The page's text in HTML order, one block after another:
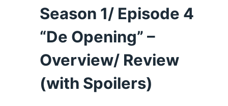
MAAN”
–
OVERVIEW/
REVIEW
(WITH
SPOILERS)
Season 1/ Episode 4
“De Opening” –
Overview/ Review
(with Spoilers)